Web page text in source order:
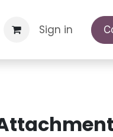
Support Request
Sign in